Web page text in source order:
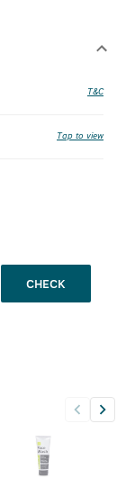
T&C
Tap to view
CHECK